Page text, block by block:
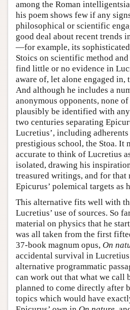
among the Roman
his poem shows few if any
philosophical or scientific
good deal about recent trends
—for example, its
Stoics on scientific method
find little or no evidence in
aware of, let alone engaged in,
And although he includes a
anonymous opponents, none
plausibly be identified with
two centuries separating
Lucretius’, including adherents
prestigious school, the Stoa. It
accurate to think of Lucretius
isolated, drawing his
treasured writings, and for that
Epicurus’ polemical targets as
This alternative fits well with
Lucretius’ use of sources. So
material on physics that he
was all taken from the first
37-book magnum opus, On
accidental survival in
alternative programmatic
can work out that what we call
planned to come directly after
topics which would have